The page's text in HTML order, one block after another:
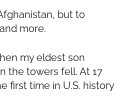
but to
more.
my eldest son
the towers fell. At 17
first time in U.S. history